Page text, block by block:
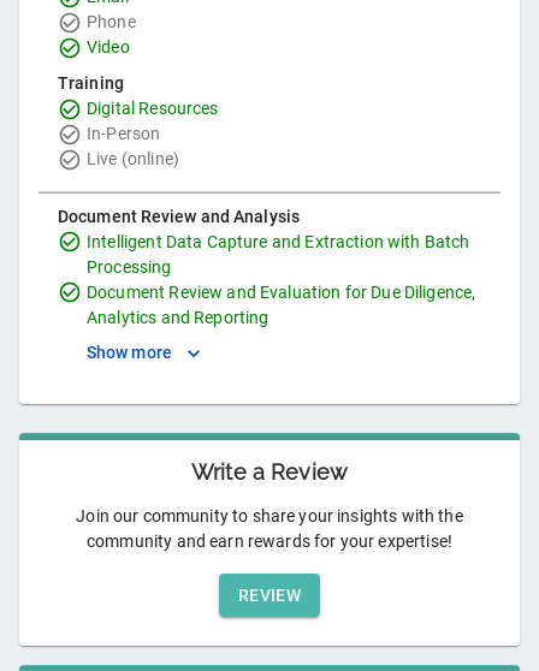
Phone
Video
Training
Digital Resources
In-Person
Live (online)
Document Review and Analysis
Intelligent Data Capture and Extraction with Batch
Processing
Document Review and Evaluation for Due Diligence,
Analytics and Reporting
Show more
Write a Review
Join our community to share your insights with the
community and earn rewards for your expertise!
REVIEW